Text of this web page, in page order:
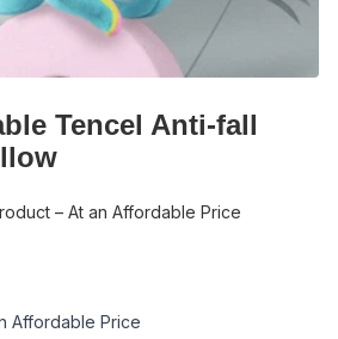
Tencel Anti-fall
– At an Affordable Price
Affordable Price